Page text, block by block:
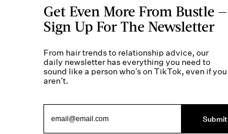
Get Even More From Bustle —
Sign Up For The Newsletter
From hair trends to relationship advice, our
daily newsletter has everything you need to
sound like a person who’s on TikTok, even if you
aren’t.
Submit